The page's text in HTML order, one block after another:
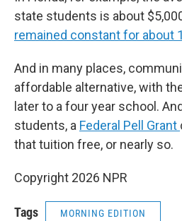
state students is about
remained constant for about
And in many places,
affordable alternative, with
later to a four year school.
students, a Federal Pell Grant
that tuition free, or nearly so.
Copyright 2026 NPR
Tags MORNING EDITION